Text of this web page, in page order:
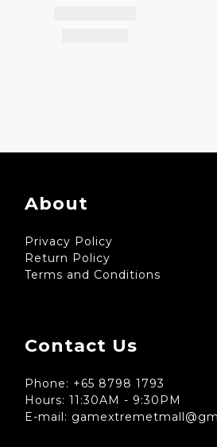
About
Privacy Policy
Return Policy
Terms and Conditions
Contact Us
Phone: +65 8798 1793
Hours: 11:30AM - 9:30PM
E-mail: